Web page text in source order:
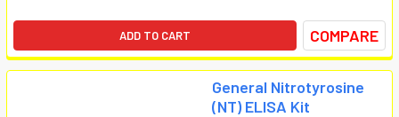
ADD TO CART COMPARE
General Nitrotyrosine
(NT) ELISA Kit